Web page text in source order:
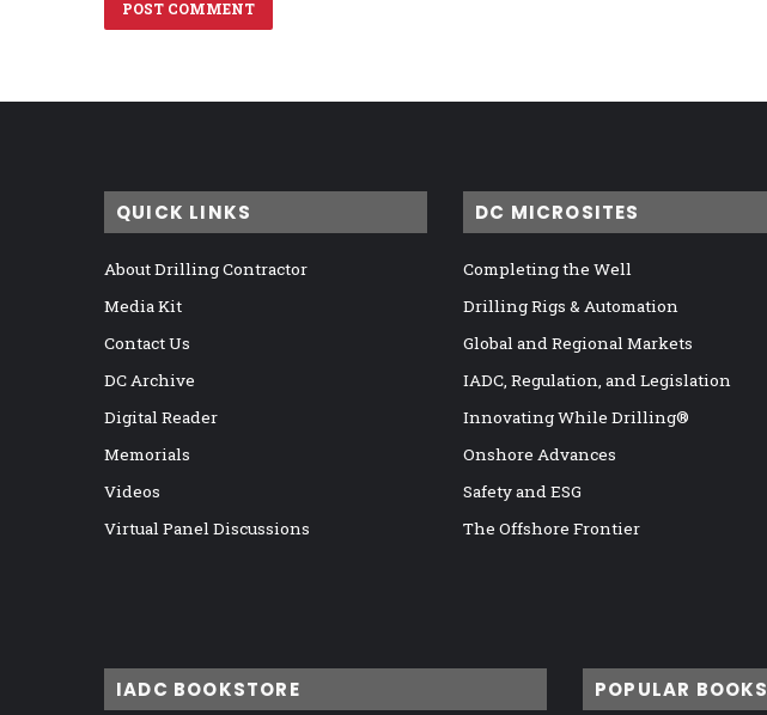
QUICK LINKS
About Drilling Contractor
Media Kit
Contact Us
DC Archive
Digital Reader
Memorials
Videos
Virtual Panel Discussions
DC MICROSITES
Completing the Well
Drilling Rigs & Automation
Global and Regional Markets
IADC, Regulation, and Legislation
Innovating While Drilling®
Onshore Advances
Safety and ESG
The Offshore Frontier
IADC BOOKSTORE POPULAR BOOKS